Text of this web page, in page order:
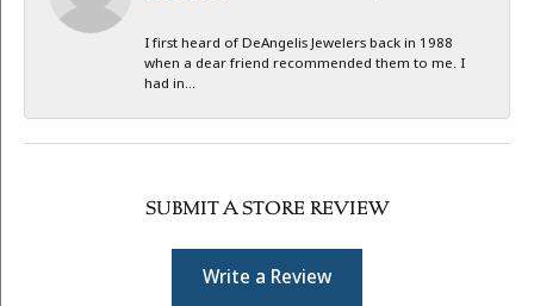
I first heard of DeAngelis Jewelers back in 1988
when a dear friend recommended them to me. I
had in...
SUBMIT A STORE REVIEW
Write a Review